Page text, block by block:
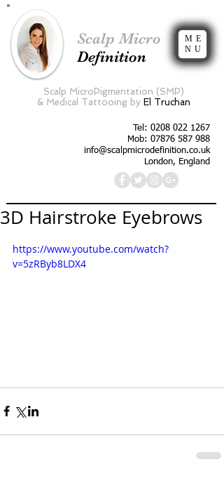
Scalp Micro
Definition
ME
NU
Scalp MicroPigmentation (SMP)
& Medical Tattooing by El Truchan
Tel: 0208 022 1267
Mob: 07876 587 988
info@scalpmicrodefinition.co.uk
London, England
3D Hairstroke Eyebrows
https://www.youtube.com/watch?
v=5zRByb8LDX4